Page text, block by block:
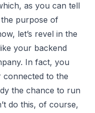
as you can tell
purpose of
let’s revel in the
your backend
In fact, you
to the
the chance to run
do this, of course,